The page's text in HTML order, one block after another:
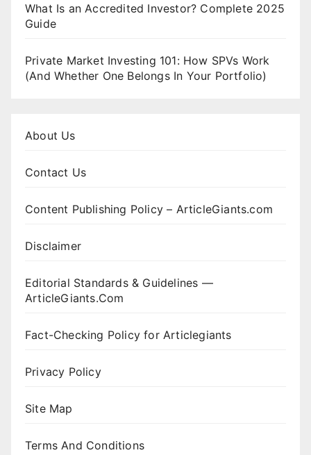
What Is an Accredited Investor? Complete 2025
Guide
Private Market Investing 101: How SPVs Work
(And Whether One Belongs In Your Portfolio)
About Us
Contact Us
Content Publishing Policy – ArticleGiants.com
Disclaimer
Editorial Standards & Guidelines —
ArticleGiants.Com
Fact-Checking Policy for Articlegiants
Privacy Policy
Site Map
Terms And Conditions